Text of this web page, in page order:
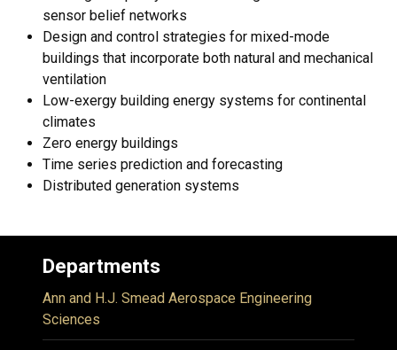
sensor belief networks
Design and control strategies for mixed-mode
buildings that incorporate both natural and mechanical
ventilation
Low-exergy building energy systems for continental
climates
Zero energy buildings
Time series prediction and forecasting
Distributed generation systems
Departments
Ann and H.J. Smead Aerospace Engineering
Sciences